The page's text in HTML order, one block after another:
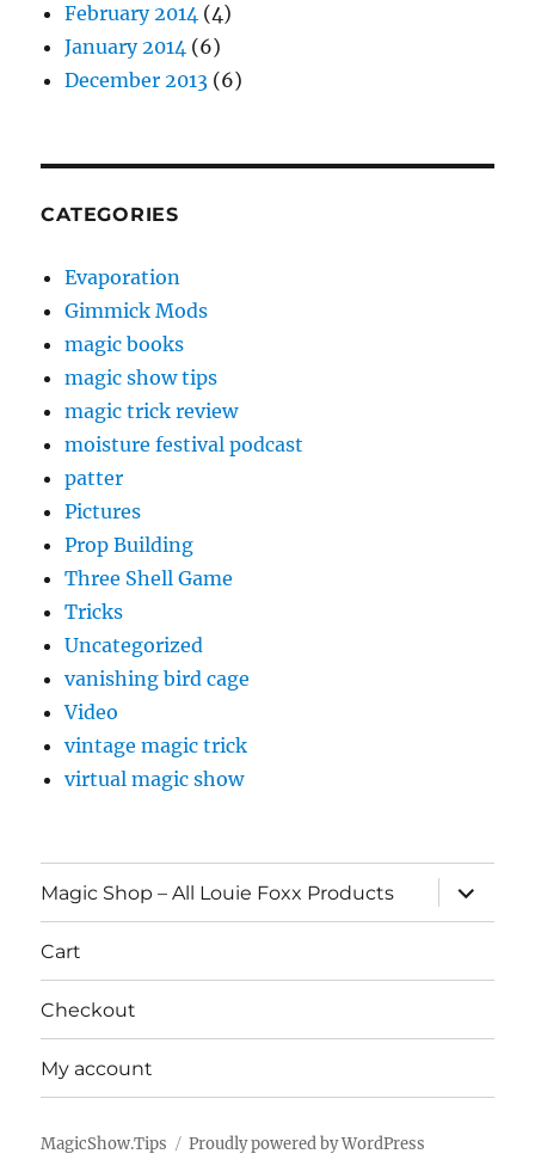
February 2014 (4)
January 2014 (6)
December 2013 (6)
CATEGORIES
Evaporation
Gimmick Mods
magic books
magic show tips
magic trick review
moisture festival podcast
patter
Pictures
Prop Building
Three Shell Game
Tricks
Uncategorized
vanishing bird cage
Video
vintage magic trick
virtual magic show
Magic Shop – All Louie Foxx Products
expand
child
menu
Cart
Checkout
My account
MagicShow.Tips Proudly powered by WordPress